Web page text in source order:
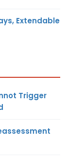
Extendable
Trigger